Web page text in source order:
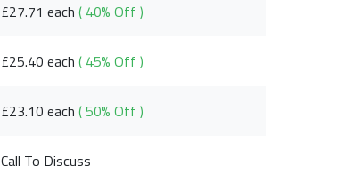
£27.71 each ( 40% Off )
£25.40 each ( 45% Off )
£23.10 each ( 50% Off )
Call To Discuss